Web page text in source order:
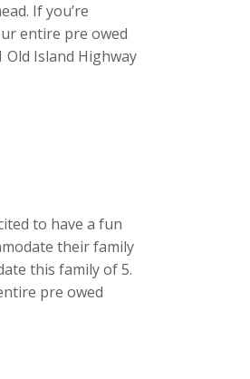
If you’re
entire pre owed
Island Highway
to have a fun
their family
this family of 5.
pre owed